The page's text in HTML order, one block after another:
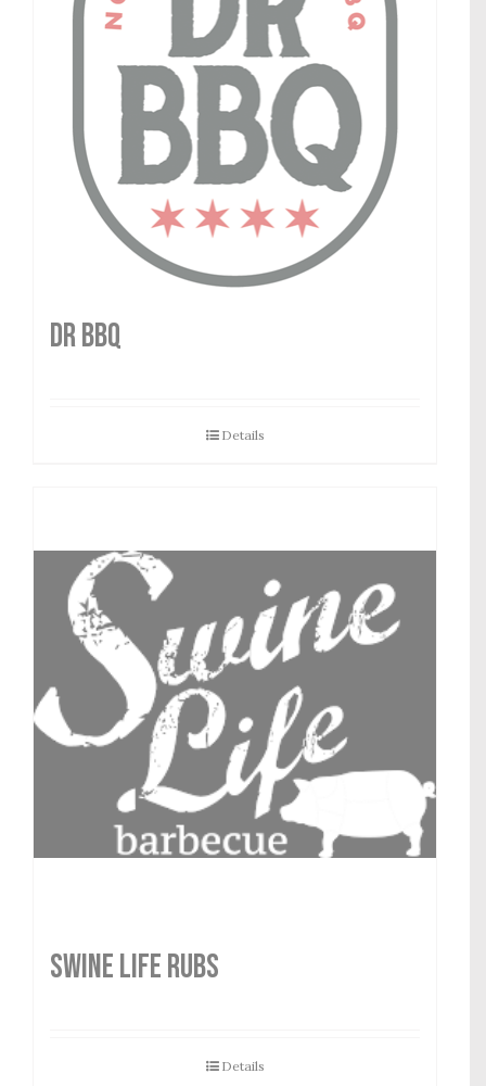
DR BBQ
Details
SWINE LIFE RUBS
Details